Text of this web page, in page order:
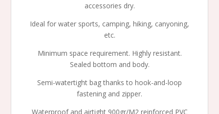
accessories dry.
Ideal for water sports, camping, hiking, canyoning,
etc.
Minimum space requirement. Highly resistant.
Sealed bottom and body.
Semi-watertight bag thanks to hook-and-loop
fastening and zipper.
Waterproof and airtight 900gr/M2 reinforced PVC